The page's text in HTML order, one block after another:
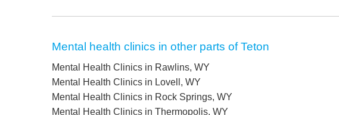
Mental health clinics in other parts of Teton
Mental Health Clinics in Rawlins, WY
Mental Health Clinics in Lovell, WY
Mental Health Clinics in Rock Springs, WY
Mental Health Clinics in Thermopolis, WY